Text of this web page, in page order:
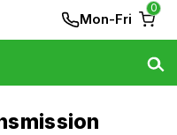
Mon-Fri
0